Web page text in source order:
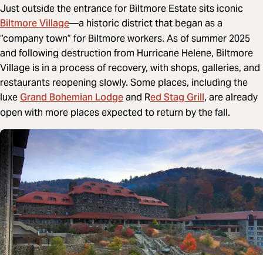
Just outside the entrance for Biltmore Estate sits iconic
Biltmore Village—a historic district that began as a
“company town” for Biltmore workers. As of summer 2025
and following destruction from Hurricane Helene, Biltmore
Village is in a process of recovery, with shops, galleries, and
restaurants reopening slowly. Some places, including the
luxeGrand Bohemian Lodgeand Red Stag Grill, are already
open with more places expected to return by the fall.